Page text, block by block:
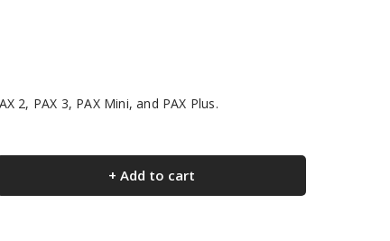
2, PAX 3, PAX Mini, and PAX Plus.
+ Add to cart